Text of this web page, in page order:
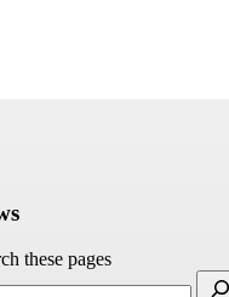
these pages